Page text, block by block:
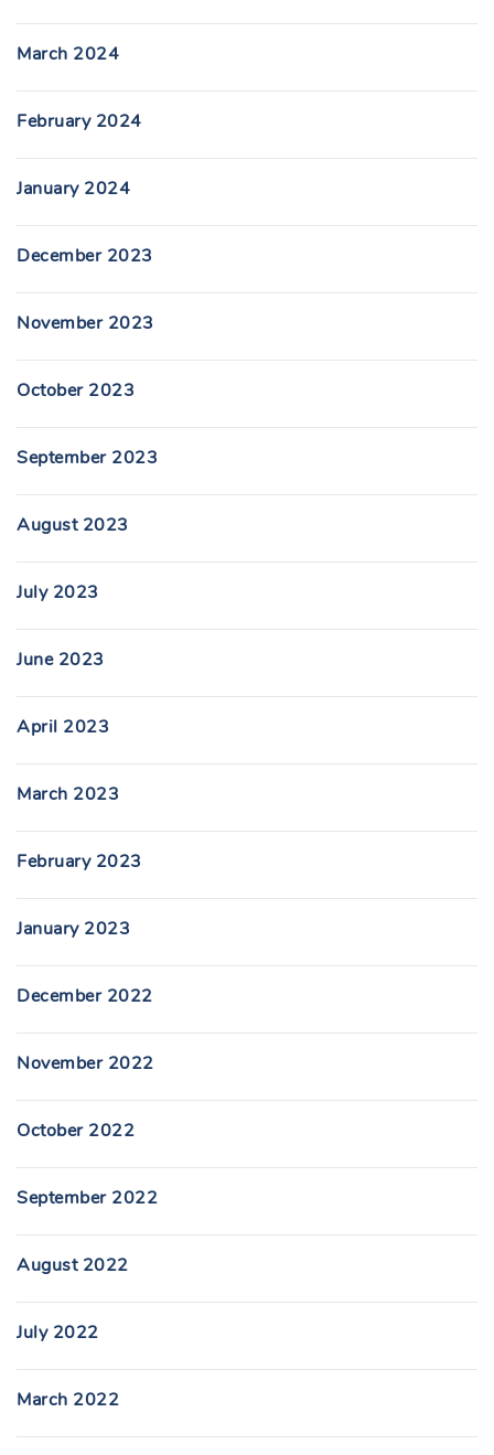
March 2024
February 2024
January 2024
December 2023
November 2023
October 2023
September 2023
August 2023
July 2023
June 2023
April 2023
March 2023
February 2023
January 2023
December 2022
November 2022
October 2022
September 2022
August 2022
July 2022
March 2022